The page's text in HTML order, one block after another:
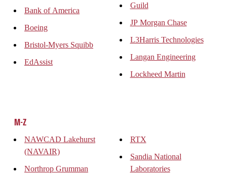
Bank of America
Boeing
Bristol-Myers Squibb
EdAssist
Guild
JP Morgan Chase
L3Harris Technologies
Langan Engineering
Lockheed Martin
M-Z
NAWCAD Lakehurst
(NAVAIR)
Northrop Grumman
RTX
Sandia National
Laboratories